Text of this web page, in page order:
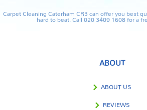
Carpet Cleaning Caterham CR3 can offer you best
hard to beat. Call 020 3409 1608 for a
ABOUT
ABOUT US
REVIEWS